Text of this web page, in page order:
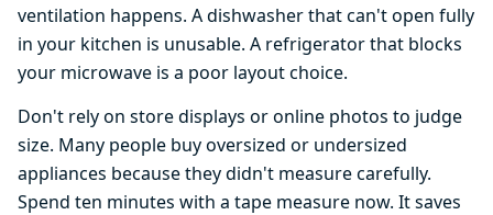
ventilation happens. A dishwasher that can't open fully
in your kitchen is unusable. A refrigerator that blocks
your microwave is a poor layout choice.
Don't rely on store displays or online photos to judge
size. Many people buy oversized or undersized
appliances because they didn't measure carefully.
Spend ten minutes with a tape measure now. It saves